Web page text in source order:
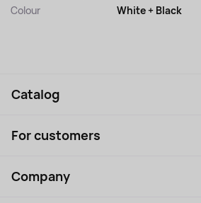
Colour
White + Black
Catalog
Laptops, Monitors, VR
Perfumes and cosmetics
For customers
How to order
Company